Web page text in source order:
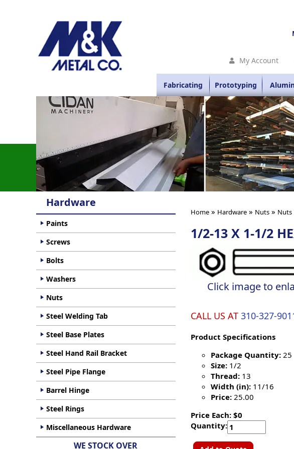
My Account
Fabricating Prototyping
Home» Hardware» Nuts» Nuts
1/2-13 X 1-1/2
Click image to
CALL US AT 310-327-
Product Specifications
Package Quantity:25
Size:1/2
Thread:13
Width (in):11/16
Price:25.00
Price Each: $0
Quantity:
Hardware
Paints
Screws
Bolts
Washers
Nuts
Steel Welding Tab
Steel Base Plates
Steel Hand Rail Bracket
Steel Pipe Flange
Barrel Hinge
Steel Rings
Miscellaneous Hardware
WE STOCK OVER